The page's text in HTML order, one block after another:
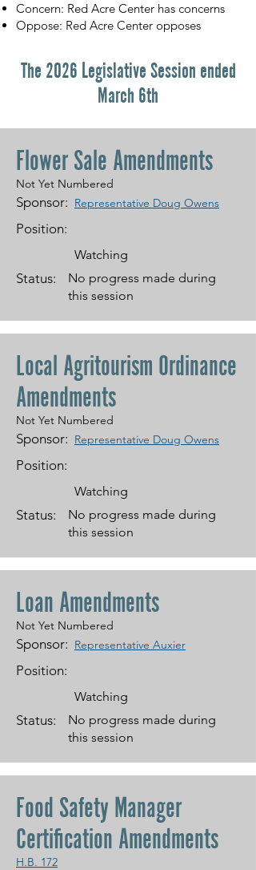
Concern: Red Acre Center has concerns
Oppose: Red Acre Center opposes
The 2026 Legislative Session ended
March 6th
Flower Sale Amendments
Not Yet Numbered
Representative Doug Owens
Sponsor:
Position:
Watching
Status:
No progress made during
this session
Local Agritourism Ordinance
Amendments
Not Yet Numbered
Representative Doug Owens
Sponsor:
Position:
Watching
Status:
No progress made during
this session
Loan Amendments
Not Yet Numbered
Representative Auxier
Sponsor:
Position:
Watching
Status:
No progress made during
this session
Food Safety Manager
Certification Amendments
H.B. 172